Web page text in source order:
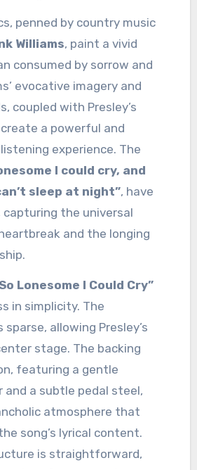
penned by country music
Williams, paint a vivid
consumed by sorrow and
evocative imagery and
coupled with Presley’s
a powerful and
experience. The
I could cry, and
sleep at night”, have
capturing the universal
and the longing
So Lonesome I Could Cry”
in simplicity. The
allowing Presley’s
stage. The backing
featuring a gentle
and a subtle pedal steel,
atmosphere that
song’s lyrical content.
is straightforward,